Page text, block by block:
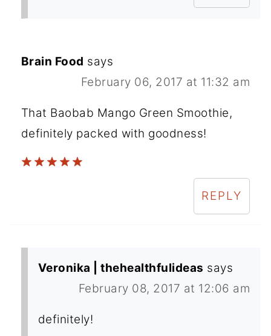
Brain Food says
February 06, 2017 at 11:32 am
That Baobab Mango Green Smoothie,
definitely packed with goodness!
REPLY
Veronika | thehealthfulideas says
February 08, 2017 at 12:06 am
definitely!